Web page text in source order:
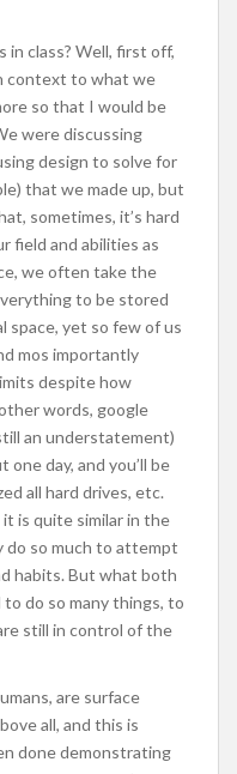
in class? Well, first off,
context to what we
so that I would be
were discussing
design to solve for
that we made up, but
sometimes, it’s hard
field and abilities as
we often take the
to be stored
space, yet so few of us
mos importantly
despite how
words, google
an understatement)
day, and you’ll be
all hard drives, etc.
is quite similar in the
do so much to attempt
habits. But what both
do so many things, to
still in control of the
are surface
all, and this is
done demonstrating